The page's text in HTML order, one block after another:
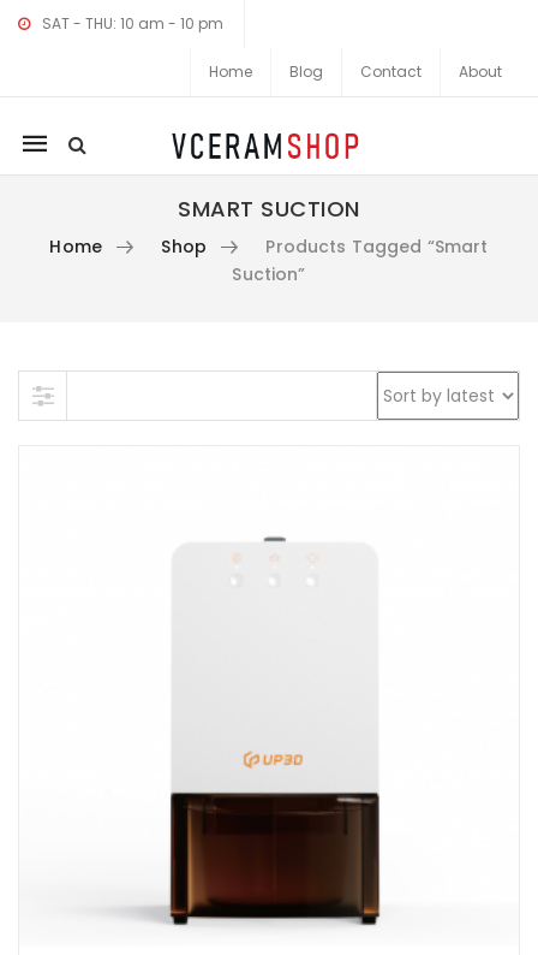
SAT - THU: 10 am - 10 pm
Home Blog Contact About
Mobile
navigation
SMART SUCTION
Home Shop
Products Tagged “Smart
Suction”
Skip to content